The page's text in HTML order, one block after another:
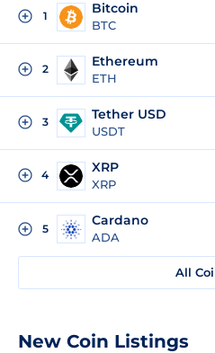
1 Bitcoin
BTC
2 Ethereum
ETH
3 Tether USD
USDT
4 XRP
XRP
5
Cardano
ADA
All
New Coin Listings